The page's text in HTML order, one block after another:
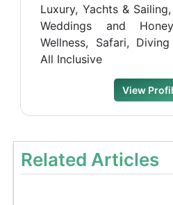
Luxury, Yachts &
Weddings and
Wellness, Safari,
All Inclusive
View
Related Articles